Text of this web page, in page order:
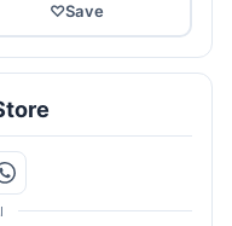
♡Save